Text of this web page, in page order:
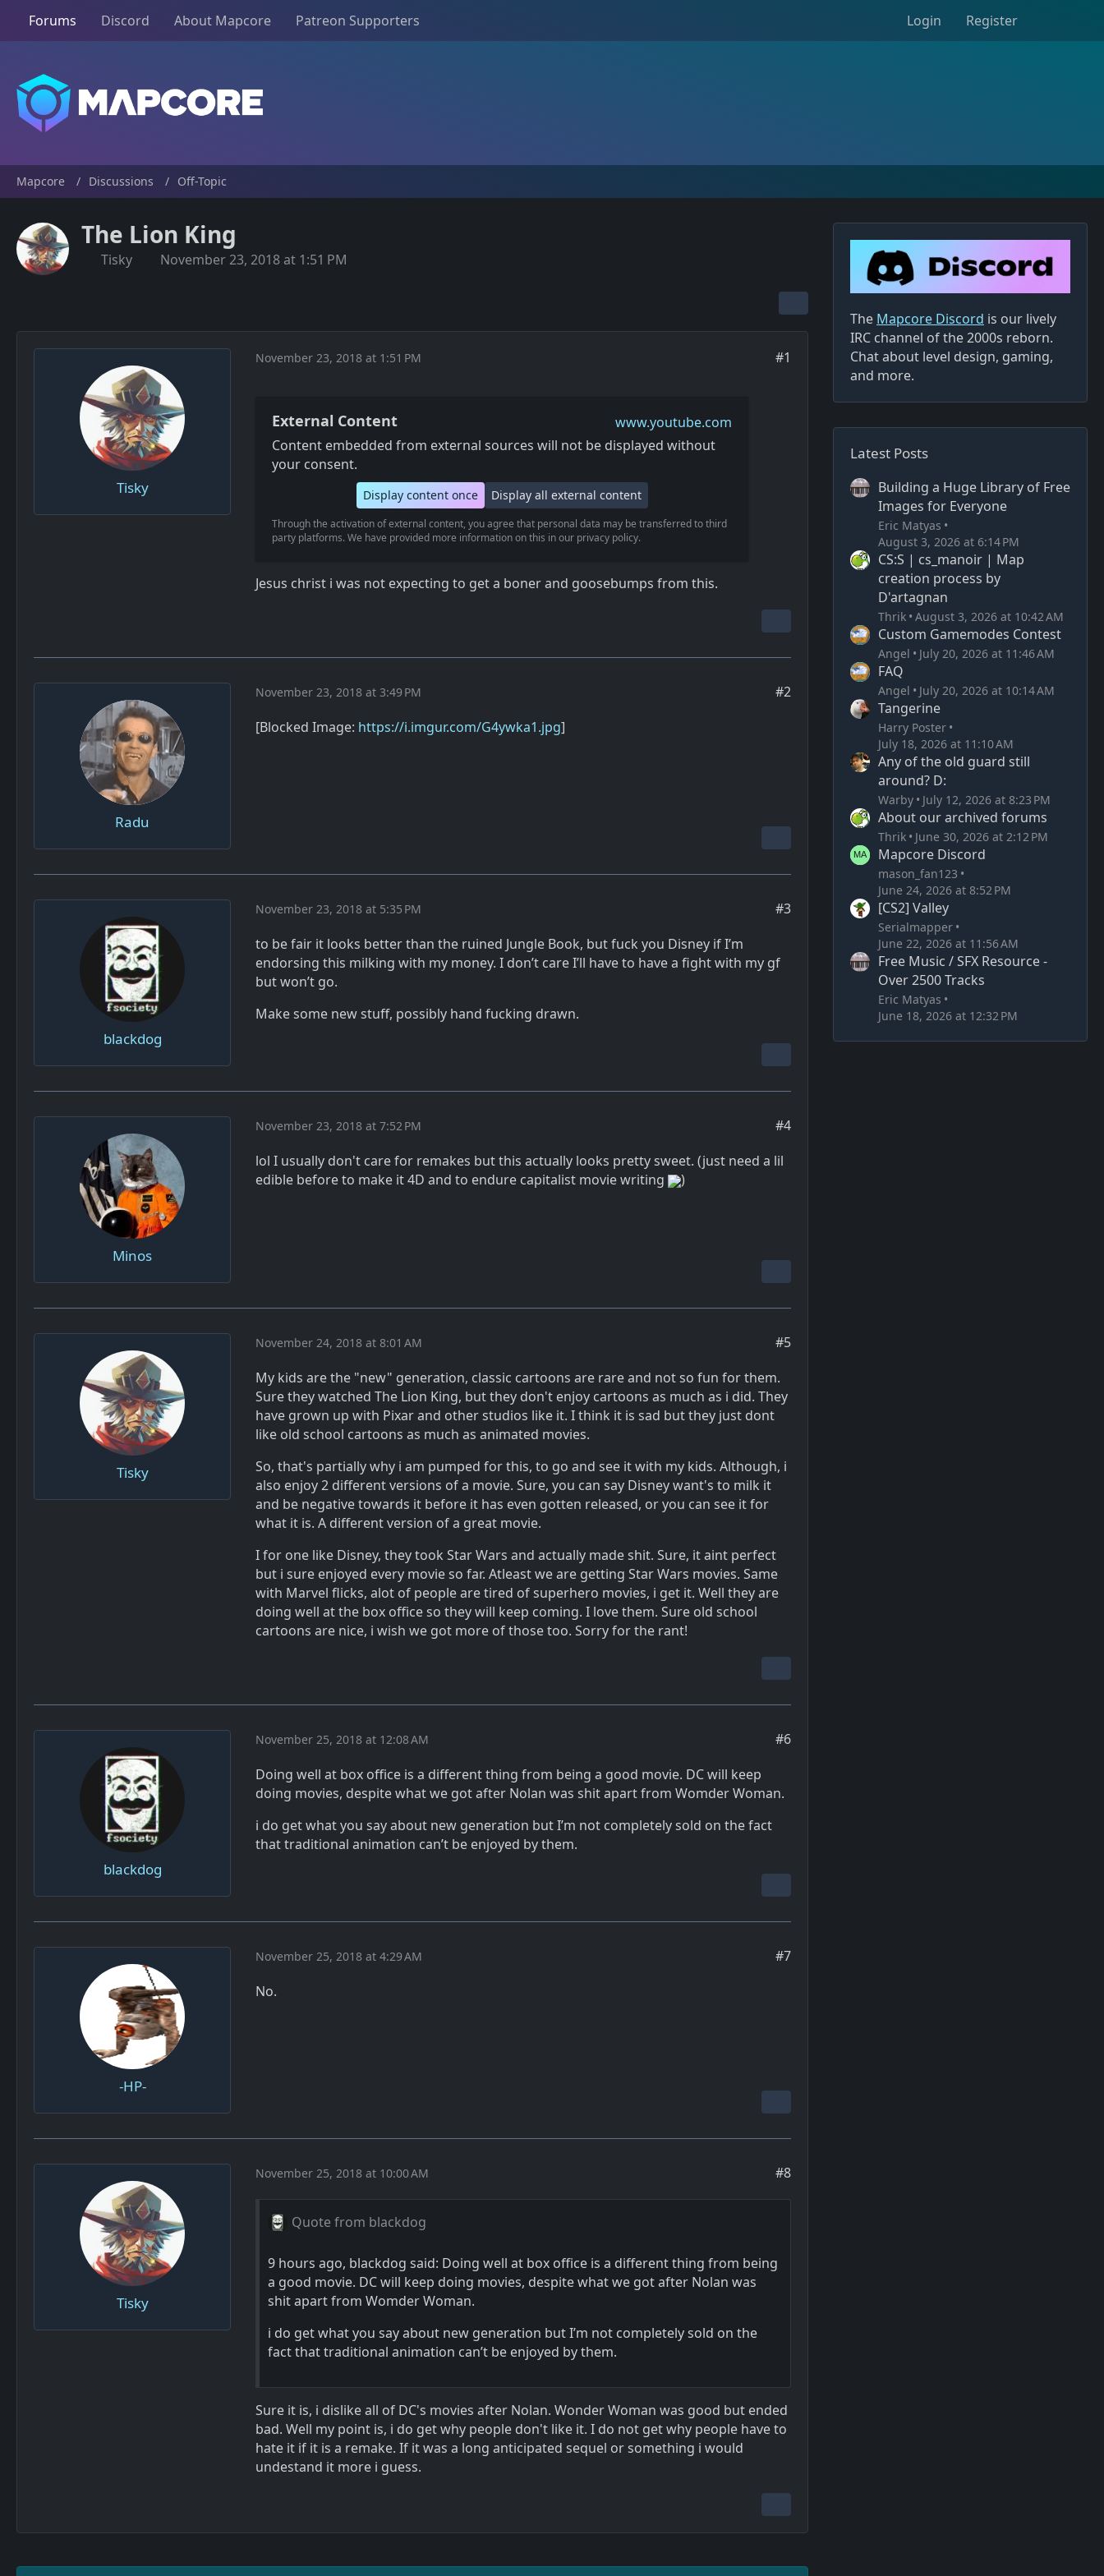
Forums Discord About Mapcore Patreon Supporters Login Register
Mapcore Discussions Off-Topic
The Lion King
Tisky November 23, 2018 at 1:51 PM
Tisky
November 23, 2018 at 1:51 PM #1
External Content
www.youtube.com
Content embedded from external sources will not be displayed without
your consent.
Display content once Display all external content
Through the activation of external content, you agree that personal data may be transferred to third
party platforms. We have provided more information on this in our privacy policy.
Jesus christ i was not expecting to get a boner and goosebumps from this.
Radu
November 23, 2018 at 3:49 PM
#2
[Blocked Image: https://i.imgur.com/G4ywka1.jpg]
blackdog
November 23, 2018 at 5:35 PM
#3
to be fair it looks better than the ruined Jungle Book, but fuck you Disney if I’m
endorsing this milking with my money. I don’t care I’ll have to have a fight with my gf
but won’t go.
Make some new stuff, possibly hand fucking drawn.
Minos
November 23, 2018 at 7:52 PM
#4
lol I usually don't care for remakes but this actually looks pretty sweet. (just need a lil
edible before to make it 4D and to endure capitalist movie writing
)
Tisky
November 24, 2018 at 8:01 AM
#5
My kids are the "new" generation, classic cartoons are rare and not so fun for them.
Sure they watched The Lion King, but they don't enjoy cartoons as much as i did. They
have grown up with Pixar and other studios like it. I think it is sad but they just dont
like old school cartoons as much as animated movies.
So, that's partially why i am pumped for this, to go and see it with my kids. Although, i
also enjoy 2 different versions of a movie. Sure, you can say Disney want's to milk it
and be negative towards it before it has even gotten released, or you can see it for
what it is. A different version of a great movie.
I for one like Disney, they took Star Wars and actually made shit. Sure, it aint perfect
but i sure enjoyed every movie so far. Atleast we are getting Star Wars movies. Same
with Marvel flicks, alot of people are tired of superhero movies, i get it. Well they are
doing well at the box office so they will keep coming. I love them. Sure old school
cartoons are nice, i wish we got more of those too. Sorry for the rant!
blackdog
November 25, 2018 at 12:08 AM
#6
Doing well at box office is a different thing from being a good movie. DC will keep
doing movies, despite what we got after Nolan was shit apart from Womder Woman.
i do get what you say about new generation but I’m not completely sold on the fact
that traditional animation can’t be enjoyed by them.
-HP-
November 25, 2018 at 4:29 AM
#7
No.
Tisky
November 25, 2018 at 10:00 AM #8
Quote from blackdog
9 hours ago, blackdog said: Doing well at box office is a different thing from being
a good movie. DC will keep doing movies, despite what we got after Nolan was
shit apart from Womder Woman.
i do get what you say about new generation but I’m not completely sold on the
fact that traditional animation can’t be enjoyed by them.
Sure it is, i dislike all of DC's movies after Nolan. Wonder Woman was good but ended
bad. Well my point is, i do get why people don't like it. I do not get why people have to
hate it if it is a remake. If it was a long anticipated sequel or something i would
undestand it more i guess.
The Mapcore Discord is our lively
IRC channel of the 2000s reborn.
Chat about level design, gaming,
and more.
Latest Posts
Building a Huge Library of Free
Images for Everyone
Eric Matyas
August 3, 2026 at 6:14 PM
CS:S | cs_manoir | Map
creation process by
D'artagnan
Thrik August 3, 2026 at 10:42 AM
Custom Gamemodes Contest
Angel July 20, 2026 at 11:46 AM
FAQ
Angel July 20, 2026 at 10:14 AM
Tangerine
Harry Poster
July 18, 2026 at 11:10 AM
Any of the old guard still
around? D:
Warby July 12, 2026 at 8:23 PM
About our archived forums
Thrik June 30, 2026 at 2:12 PM
Mapcore Discord
mason_fan123
June 24, 2026 at 8:52 PM
[CS2] Valley
Serialmapper
June 22, 2026 at 11:56 AM
Free Music / SFX Resource -
Over 2500 Tracks
Eric Matyas
June 18, 2026 at 12:32 PM